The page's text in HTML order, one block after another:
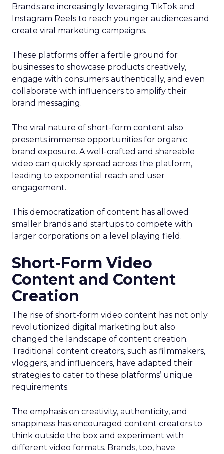
Brands are increasingly leveraging TikTok and
Instagram Reels to reach younger audiences and
create viral marketing campaigns.
These platforms offer a fertile ground for
businesses to showcase products creatively,
engage with consumers authentically, and even
collaborate with influencers to amplify their
brand messaging.
The viral nature of short-form content also
presents immense opportunities for organic
brand exposure. A well-crafted and shareable
video can quickly spread across the platform,
leading to exponential reach and user
engagement.
This democratization of content has allowed
smaller brands and startups to compete with
larger corporations on a level playing field.
Short-Form Video
Content and Content
Creation
The rise of short-form video content has not only
revolutionized digital marketing but also
changed the landscape of content creation.
Traditional content creators, such as filmmakers,
vloggers, and influencers, have adapted their
strategies to cater to these platforms’ unique
requirements.
The emphasis on creativity, authenticity, and
snappiness has encouraged content creators to
think outside the box and experiment with
different video formats. Brands, too, have